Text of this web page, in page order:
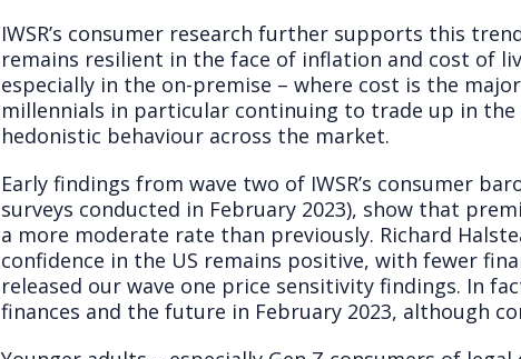
IWSR’s consumer research further supports this
remains resilient in the face of inflation and cost of
especially in the on-premise – where cost is the
millennials in particular continuing to trade up in
hedonistic behaviour across the market.
Early findings from wave two of IWSR’s consumer
surveys conducted in February 2023), show that
a more moderate rate than previously. Richard
confidence in the US remains positive, with fewer
released our wave one price sensitivity findings. In
finances and the future in February 2023, although